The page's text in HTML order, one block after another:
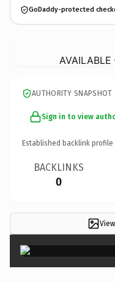
GoDaddy-protected
AUTHORITY SNAPSHOT
Sign in to view
Established backlink profile
BACKLINKS
0